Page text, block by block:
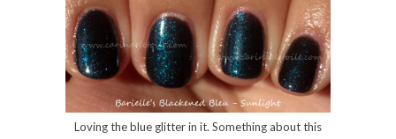
Loving the blue glitter in it. Something about this